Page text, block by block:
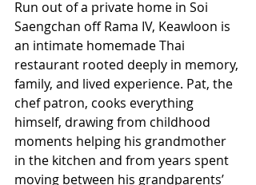
Run out of a private home in Soi
Saengchan off Rama IV, Keawloon is
an intimate homemade Thai
restaurant rooted deeply in memory,
family, and lived experience. Pat, the
chef patron, cooks everything
himself, drawing from childhood
moments helping his grandmother
in the kitchen and from years spent
moving between his grandparents’